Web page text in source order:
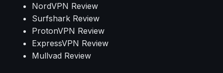
NordVPN Review
Surfshark Review
ProtonVPN Review
ExpressVPN Review
Mullvad Review